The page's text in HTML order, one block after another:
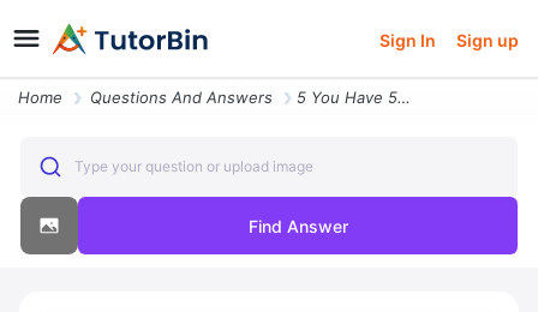
Sign In Sign up
Home Questions And Answers 5 You Have 500 Ml Of 5 M Hci Already Made You Need To Dilute The Solut
Type your question or upload image
Find Answer